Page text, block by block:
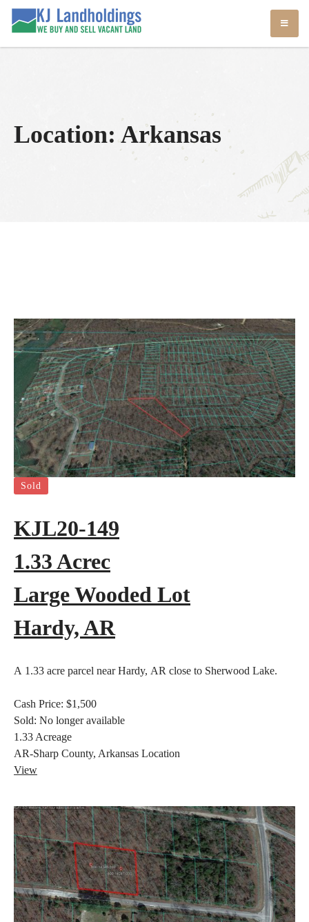
Skip
KJ Land Sales
We Sell Vacant Land
Location:Arkansas
Sold
KJL20-149
1.33 Acrec
Large Wooded Lot
Hardy, AR
A 1.33 acre parcel near Hardy, AR close to Sherwood Lake.
Cash Price: $1,500
Sold: No longer available
1.33 Acreage
AR-Sharp County, Arkansas Location
View